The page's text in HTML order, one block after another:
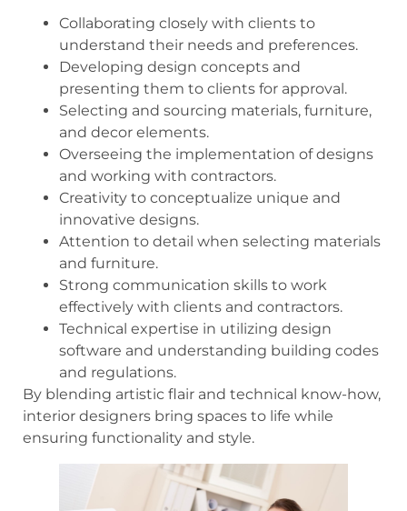
Collaborating closely with clients to
understand their needs and preferences.
Developing design concepts and
presenting them to clients for approval.
Selecting and sourcing materials, furniture,
and decor elements.
Overseeing the implementation of designs
and working with contractors.
Creativity to conceptualize unique and
innovative designs.
Attention to detail when selecting materials
and furniture.
Strong communication skills to work
effectively with clients and contractors.
Technical expertise in utilizing design
software and understanding building codes
and regulations.
By blending artistic flair and technical know-how,
interior designers bring spaces to life while
ensuring functionality and style.